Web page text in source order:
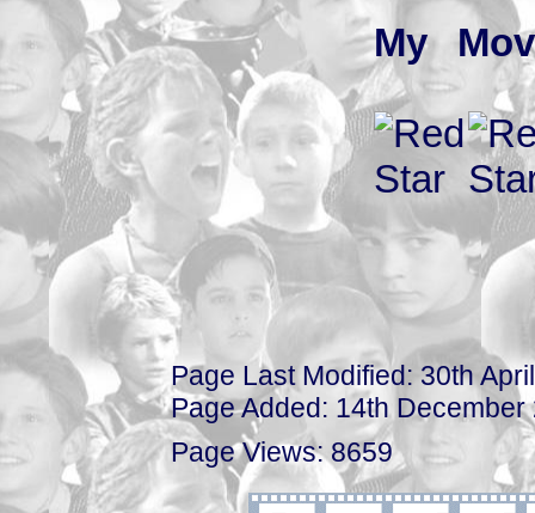
My
Page Last Modified: 30th
Page Added: 14th December
Page Views: 8659